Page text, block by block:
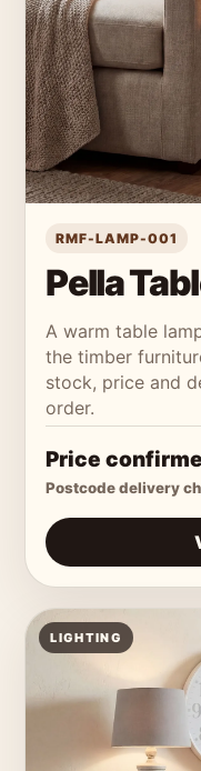
RMF-LAMP-001
Pella
A warm table
the timber
stock, price and
order.
Price
Postcode delivery
LIGHTING